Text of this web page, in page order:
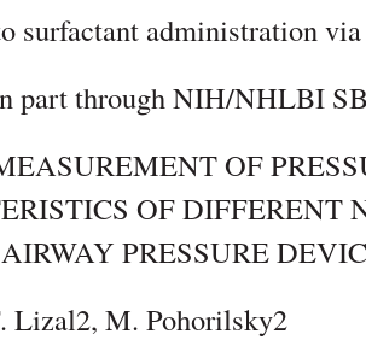
surfactant administration
part through NIH/NHLBI
OF
OF DIFFERENT
PRESSURE
Lizal2, M. Pohorilsky2